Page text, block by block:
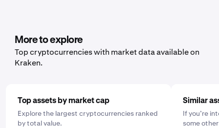
to buy and select the frequency by clicking "One Time"
and choosing a schedule that works for you: daily,
weekly, or monthly.
More to explore
Top cryptocurrencies with market data available on
Kraken.
Top assets by market cap
Explore the largest cryptocurrencies ranked
by total value.
Similar
If you’re
some